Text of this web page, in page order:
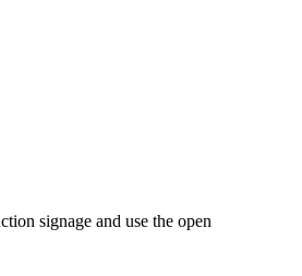
signage and use the open